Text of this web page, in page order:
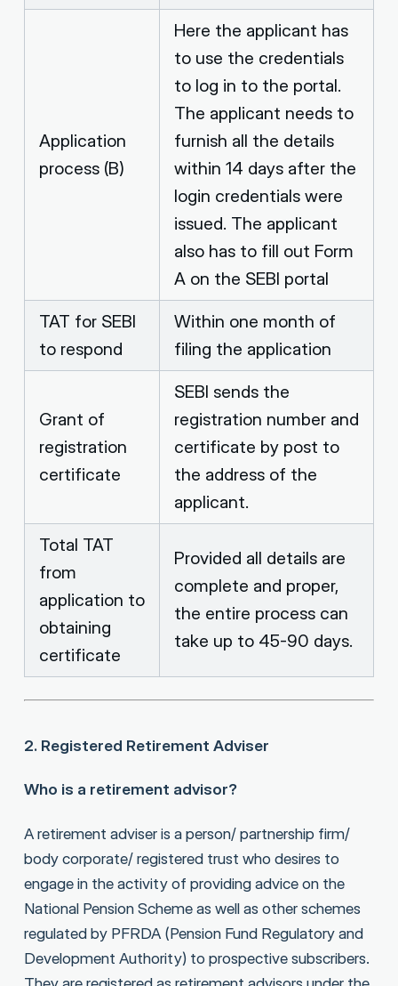
Application
process (B)
Here the applicant has
to use the credentials
to log in to the portal.
The applicant needs to
furnish all the details
within 14 days after the
login credentials were
issued. The applicant
also has to fill out Form
A on the SEBI portal
TAT for SEBI
to respond
Within one month of
filing the application
Grant of
registration
certificate
SEBI sends the
registration number and
certificate by post to
the address of the
applicant.
Total TAT
from
application to
obtaining
certificate
Provided all details are
complete and proper,
the entire process can
take up to 45-90 days.
2. Registered Retirement Adviser
Who is a retirement advisor?
A retirement adviser is a person/ partnership firm/
body corporate/ registered trust who desires to
engage in the activity of providing advice on the
National Pension Scheme as well as other schemes
regulated by PFRDA (Pension Fund Regulatory and
Development Authority) to prospective subscribers.